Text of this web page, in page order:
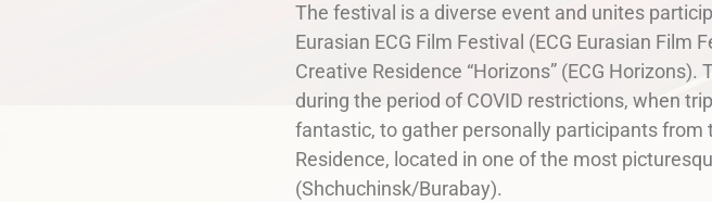
The festival is a diverse event and unites
Eurasian ECG Film Festival (ECG Eurasian Film
Creative Residence “Horizons” (ECG
during the period of COVID restrictions, when
fantastic, to gather personally participants from
Residence, located in one of the most
(Shchuchinsk/Burabay).